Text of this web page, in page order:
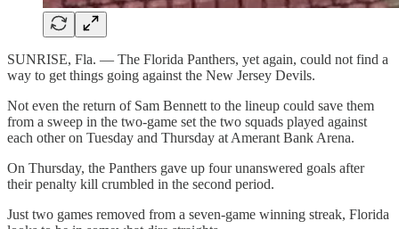
SUNRISE, Fla. — The Florida Panthers, yet again, could not find a
way to get things going against the New Jersey Devils.
Not even the return of Sam Bennett to the lineup could save them
from a sweep in the two-game set the two squads played against
each other on Tuesday and Thursday at Amerant Bank Arena.
On Thursday, the Panthers gave up four unanswered goals after
their penalty kill crumbled in the second period.
Just two games removed from a seven-game winning streak, Florida